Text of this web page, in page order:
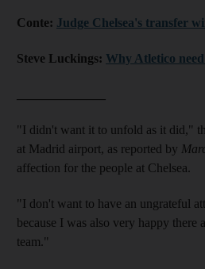
Conte: Judge Chelsea's transfer
Steve Luckings: Why Atletico
"I didn't want it to unfold as it did,"
at Madrid airport, as reported by
affection for the people at Chelsea.
"I don't want to have an ungrateful
because I was also very happy there
team."